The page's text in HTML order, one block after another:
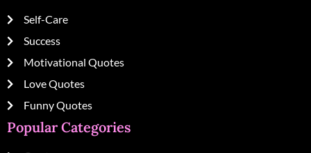
Self-Care
Success
Motivational Quotes
Love Quotes
Funny Quotes
Popular Categories